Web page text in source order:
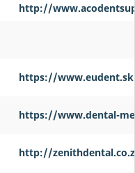
http://
https://www.eudent.sk
https://www.dental-
http://